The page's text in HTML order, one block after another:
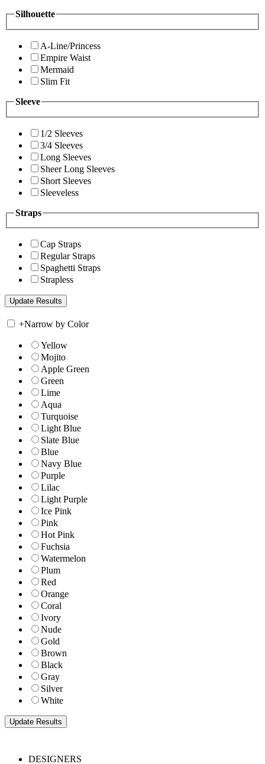
Silhouette
A-Line/Princess
Empire Waist
Mermaid
Slim Fit
Sleeve
1/2 Sleeves
3/4 Sleeves
Long Sleeves
Sheer Long Sleeves
Short Sleeves
Sleeveless
Straps
Cap Straps
Regular Straps
Spaghetti Straps
Strapless
+Narrow by Color
Yellow
Mojito
Apple Green
Green
Lime
Aqua
Turquoise
Light Blue
Slate Blue
Blue
Navy Blue
Purple
Lilac
Light Purple
Ice Pink
Pink
Hot Pink
Fuchsia
Watermelon
Plum
Red
Orange
Coral
Ivory
Nude
Gold
Brown
Black
Gray
Silver
White
DESIGNERS